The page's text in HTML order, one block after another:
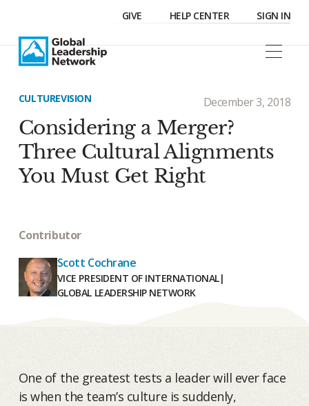
GIVE HELP CENTER SIGN IN
CULTUREVISION December 3, 2018
Considering a Merger?
Three Cultural Alignments
You Must Get Right
Contributor
Scott Cochrane
VICE PRESIDENT OF INTERNATIONAL|
GLOBAL LEADERSHIP NETWORK
One of the greatest tests a leader will ever face
is when the team’s culture is suddenly,